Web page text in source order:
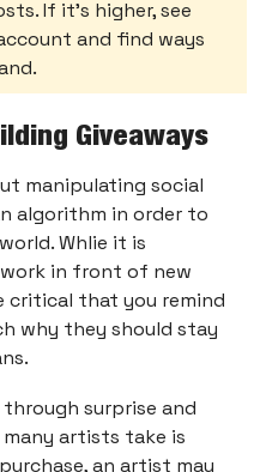
If it’s higher, see
and find ways
Giveaways
manipulating social
algorithm in order to
Whlie it is
in front of new
critical that you remind
why they should stay
surprise and
artists take is
an artist may